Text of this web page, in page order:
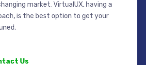
market. VirtualUX, having a
is the best option to get your
Us